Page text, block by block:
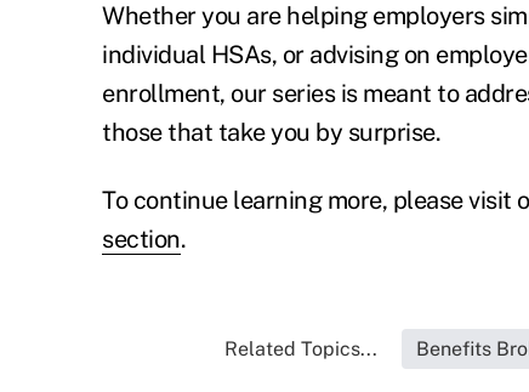
Whether you are helping employers
individual HSAs, or advising on
enrollment, our series is meant to
those that take you by surprise.
To continue learning more, please visit
section.
Related Topics... Benefits